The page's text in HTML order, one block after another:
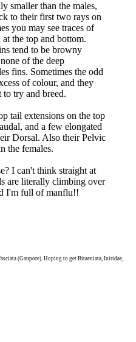
smaller than the males,
to their first two rays on
you may see traces of
the top and bottom.
tend to be browny
of the deep
fins. Sometimes the odd
of colour, and they
to try and breed.
tail extensions on the top
and a few elongated
Dorsal. Also their Pelvic
the females.
I can't think straight at
are literally climbing over
I'm full of manflu!!
(Gaupore). Hoping to get Bitaeniata, Iniridae,